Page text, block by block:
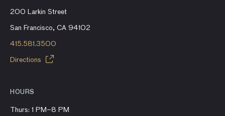
200 Larkin Street
San Francisco, CA 94102
415.581.3500
Directions
HOURS
Thurs: 1 PM–8 PM